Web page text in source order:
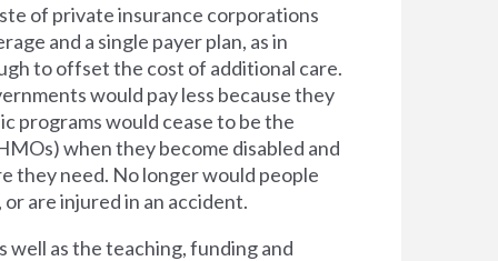
of private insurance corporations
and a single payer plan, as in
to offset the cost of additional care.
would pay less because they
programs would cease to be the
when they become disabled and
they need. No longer would people
are injured in an accident.
well as the teaching, funding and